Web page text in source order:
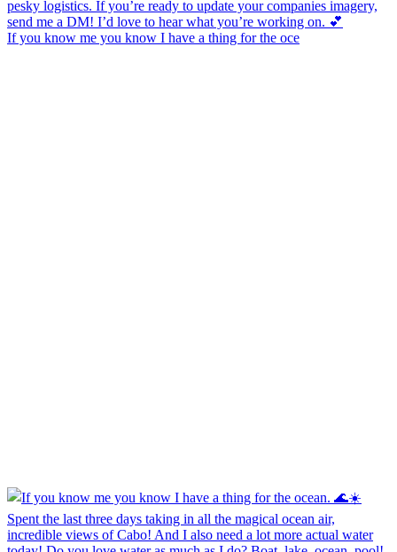
If you know me you know I have a thing for the oce